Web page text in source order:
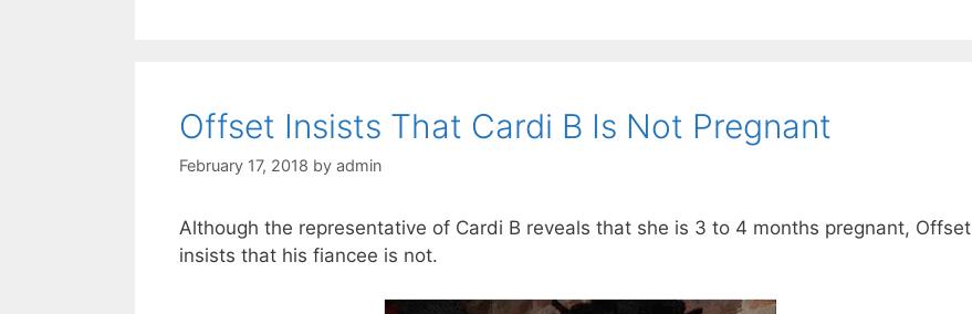
Offset Insists That Cardi B Is Not Pregnant
February 17, 2018 by admin
Although the representative of Cardi B reveals that she is 3 to 4 months pregnant, Offset
insists that his fiancee is not.